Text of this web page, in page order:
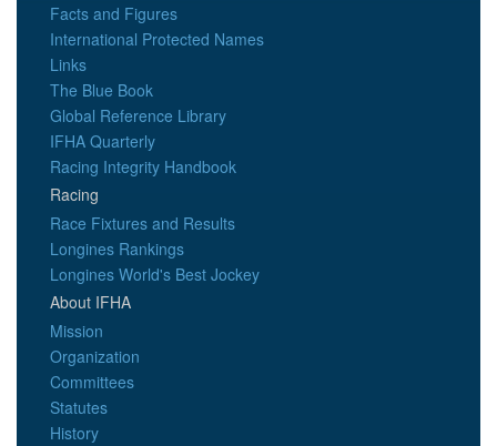
Facts and Figures
International Protected Names
Links
The Blue Book
Global Reference Library
IFHA Quarterly
Racing Integrity Handbook
Racing
Race Fixtures and Results
Longines Rankings
Longines World's Best Jockey
About IFHA
Mission
Organization
Committees
Statutes
History